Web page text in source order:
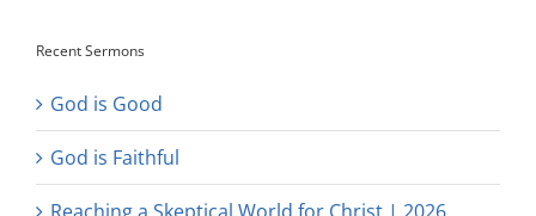
Recent Sermons
God is Good
God is Faithful